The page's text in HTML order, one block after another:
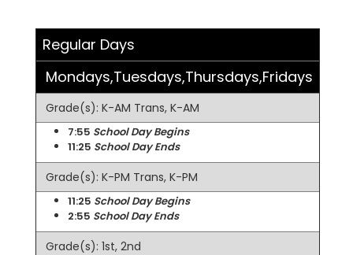
Regular Days
Mondays,Tuesdays,Thursdays,Fridays
Grade(s): K-AM Trans, K-AM
7:55 School Day Begins
11:25 School Day Ends
Grade(s): K-PM Trans, K-PM
11:25 School Day Begins
2:55 School Day Ends
Grade(s): 1st, 2nd